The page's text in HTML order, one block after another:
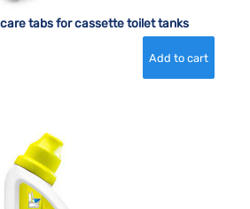
tabs for cassette toilet tanks